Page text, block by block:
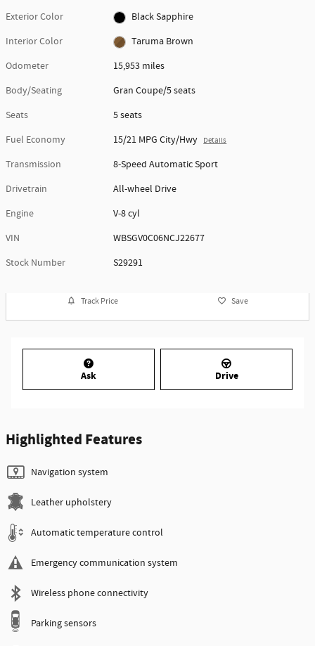
Exterior Color
Black Sapphire
Interior Color
Taruma Brown
Odometer
15,953 miles
Body/Seating
Gran Coupe/5 seats
Seats
5 seats
Fuel Economy
15/21 MPG City/Hwy Details
Transmission
8-Speed Automatic Sport
Drivetrain
All-wheel Drive
Engine
V-8 cyl
VIN
WBSGV0C06NCJ22677
Stock Number
S29291
Track Price Save
Ask Drive
Highlighted Features
Navigation system
Leather upholstery
Automatic temperature control
Emergency communication system
Wireless phone connectivity
Parking sensors